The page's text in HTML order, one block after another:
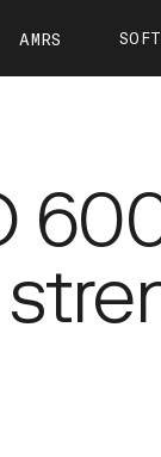
AMRS
OTTO 1500